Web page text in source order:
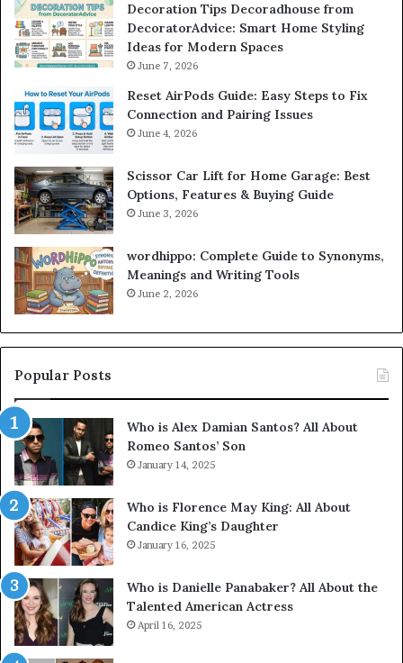
Decoration Tips Decoradhouse from
DecoratorAdvice: Smart Home Styling
Ideas for Modern Spaces
June 7, 2026
Reset AirPods Guide: Easy Steps to Fix
Connection and Pairing Issues
June 4, 2026
Scissor Car Lift for Home Garage: Best
Options, Features & Buying Guide
June 3, 2026
wordhippo: Complete Guide to Synonyms,
Meanings and Writing Tools
June 2, 2026
Popular Posts
Who is Alex Damian Santos? All About
Romeo Santos’ Son
January 14, 2025
Who is Florence May King: All About
Candice King’s Daughter
January 16, 2025
Who is Danielle Panabaker? All About the
Talented American Actress
April 16, 2025